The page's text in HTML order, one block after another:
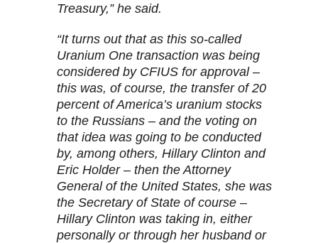
Treasury,” he said.
“It turns out that as this so-called
Uranium One transaction was being
considered by CFIUS for approval –
this was, of course, the transfer of 20
percent of America’s uranium stocks
to the Russians – and the voting on
that idea was going to be conducted
by, among others, Hillary Clinton and
Eric Holder – then the Attorney
General of the United States, she was
the Secretary of State of course –
Hillary Clinton was taking in, either
personally or through her husband or